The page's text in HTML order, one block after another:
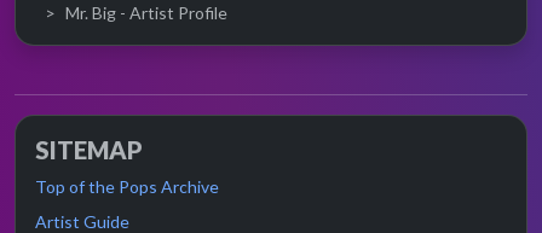
Mr. Big - Artist Profile
SITEMAP
Top of the Pops Archive
Artist Guide